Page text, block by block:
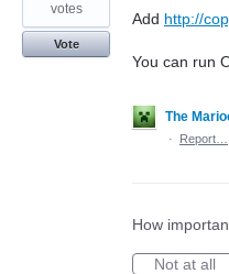
Add http://
You can run
votes
Vote
The
·
Report…
How
Not at all